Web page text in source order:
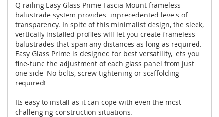
Q-railing Easy Glass Prime Fascia Mount frameless
balustrade system provides unprecedented levels of
transparency. In spite of this minimalist design, the sleek,
vertically installed profiles will let you create frameless
balustrades that span any distances as long as required.
Easy Glass Prime is designed for best versatility, lets you
fine-tune the adjustment of each glass panel from just
one side. No bolts, screw tightening or scaffolding
required!
Its easy to install as it can cope with even the most
challenging construction situations.